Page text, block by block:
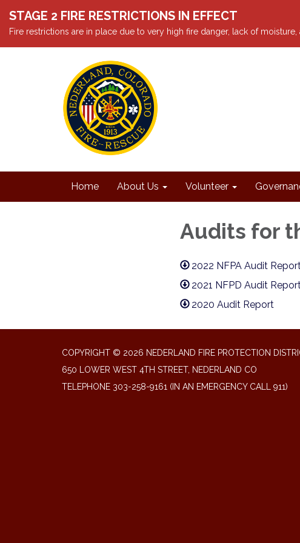
STAGE 2 FIRE RESTRICTIONS IN EFFECT
Fire restrictions are in place due to very high fire danger, lack of
Home About Us Volunteer
Audits for
2022 NFPA Audit
2021 NFPD Audit
2020 Audit Report
COPYRIGHT © 2026 NEDERLAND FIRE PROTECTION
650 LOWER WEST 4TH STREET, NEDERLAND CO
TELEPHONE 303-258-9161 (IN AN EMERGENCY CALL 911)